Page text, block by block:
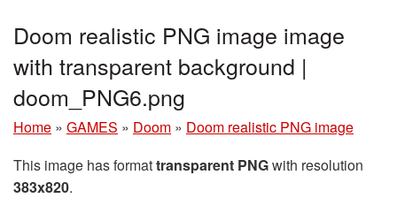
Doom realistic PNG image image
with transparent background |
doom_PNG6.png
Home » GAMES » Doom » Doom realistic PNG image
This image has formattransparent PNGwith resolution
383x820.